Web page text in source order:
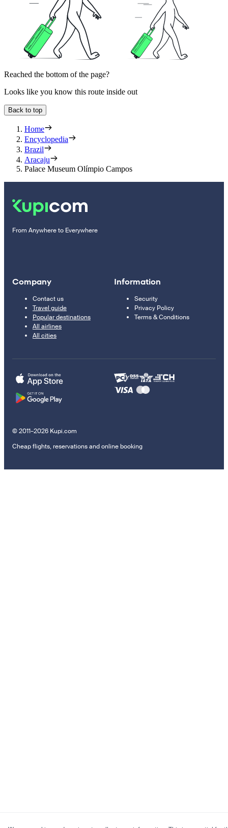
Reached the bottom of the page?
Looks like you know this route inside out
Back to top
Home
Encyclopedia
Brazil
Aracaju
Palace Museum Olímpio Campos
From Anywhere to Everywhere
Company
Contact us
Travel guide
Popular destinations
All airlines
All cities
Information
Security
Privacy Policy
Terms & Conditions
© 2011–2026 Kupi.com
Cheap flights, reservations and online booking